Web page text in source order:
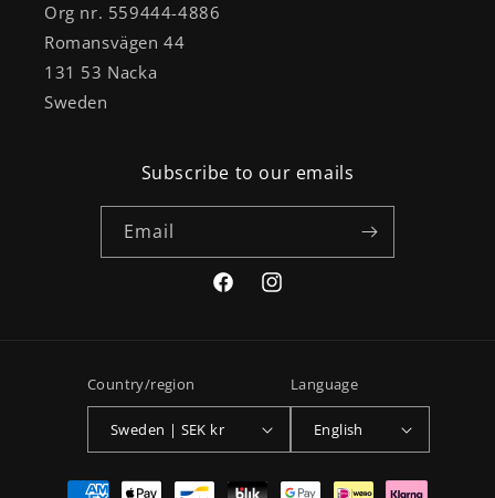
Org nr. 559444-4886
Romansvägen 44
131 53 Nacka
Sweden
Subscribe to our emails
Email
FacebookInstagram
Country/region
Sweden | SEK kr
Language
English
Payment